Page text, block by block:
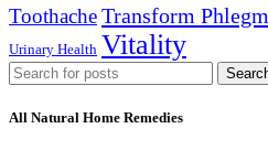
ToothacheTransform
Urinary Health Vitality
All Natural Home Remedies